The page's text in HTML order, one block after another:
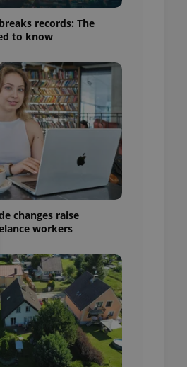
records: The
to know
changes raise
workers